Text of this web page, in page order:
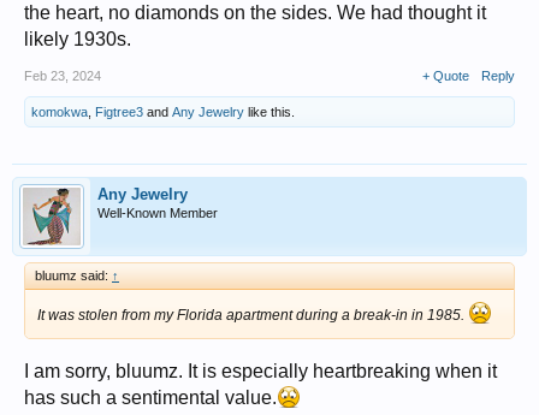
the heart, no diamonds on the sides. We had thought it
likely 1930s.
Feb 23, 2024 + Quote Reply
komokwa Figtree3 and Any Jewelry like this.
Any Jewelry
Well-Known Member
bluumz said: ↑
It was stolen from my Florida apartment during a break-in in 1985.
I am sorry, bluumz. It is especially heartbreaking when it
has such a sentimental value.